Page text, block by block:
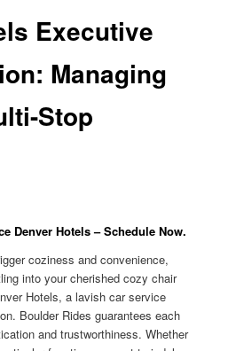
Executive
Managing
Stop
Denver Hotels – Schedule Now.
coziness and convenience,
into your cherished cozy chair
Hotels, a lavish car service
Boulder Rides guarantees each
and trustworthiness. Whether